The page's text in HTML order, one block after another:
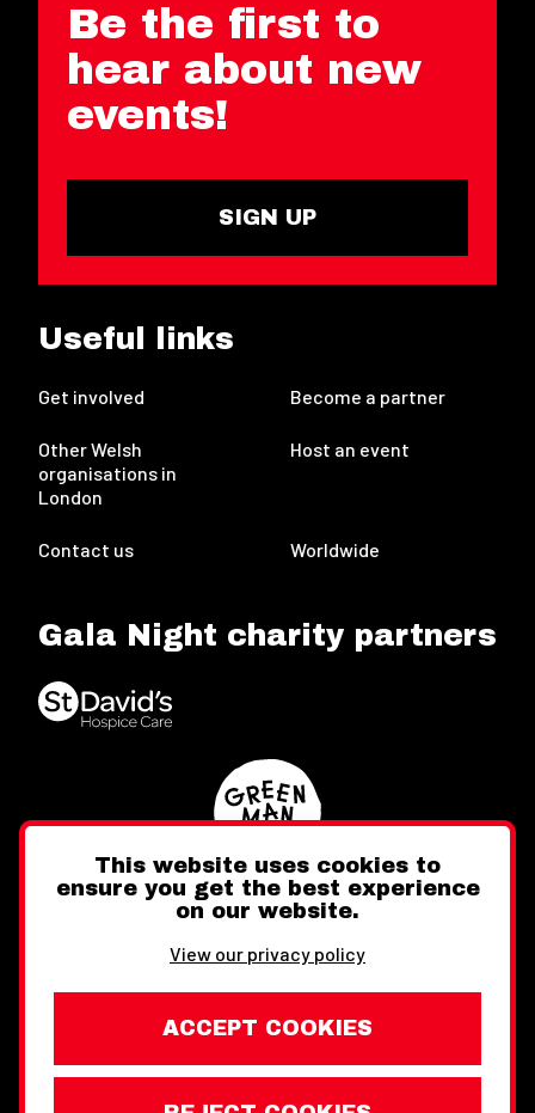
Be the first to
hear about new
events!
SIGN UP
Useful links
Get involved Become a partner
Other Welsh
organisations in
London
Host an event
Contact us Worldwide
Gala Night charity partners
FacebookInstagram
This website uses cookies to
ensure you get the best experience
on our website.
View our privacy policy
ACCEPT COOKIES